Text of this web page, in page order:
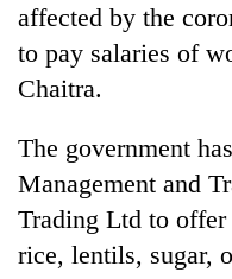
affected by the
to pay salaries of
Chaitra.
The government
Management and
Trading Ltd to offer
rice, lentils, sugar,